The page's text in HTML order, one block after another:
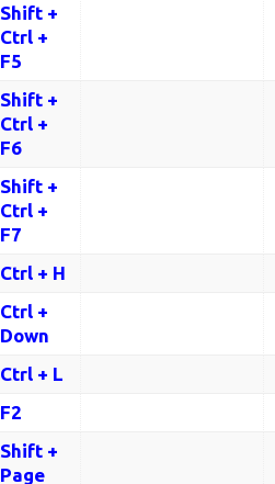
Shift +
Ctrl +
F5
Shift +
Ctrl +
F6
Shift +
Ctrl +
F7
Ctrl + H
Ctrl +
Down
Ctrl + L
F2
Shift +
Page